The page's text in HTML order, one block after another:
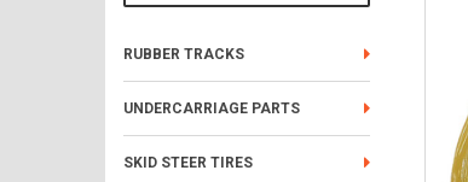
RUBBER TRACKS
UNDERCARRIAGE PARTS
SKID STEER TIRES